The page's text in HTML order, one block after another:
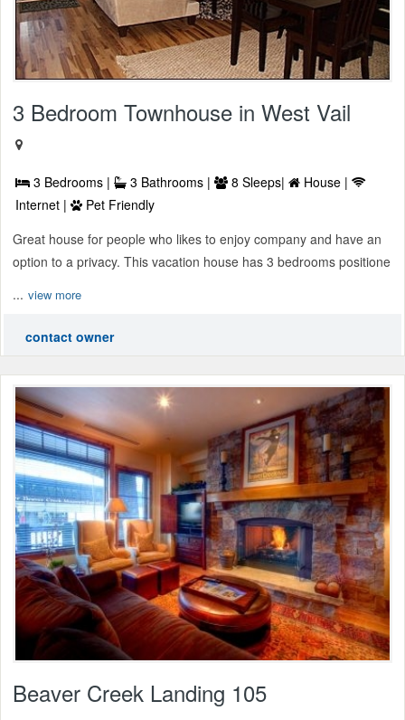
3 Bedroom Townhouse in West Vail
3 Bedrooms | 3 Bathrooms | 8 Sleeps|
House |
Internet |
Pet Friendly
Great house for people who likes to enjoy company and have an
option to a privacy. This vacation house has 3 bedrooms positione
... view more
contact owner
Beaver Creek Landing 105